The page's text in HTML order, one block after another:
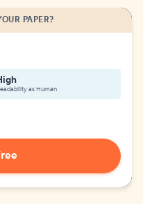
PAPER?
as Human